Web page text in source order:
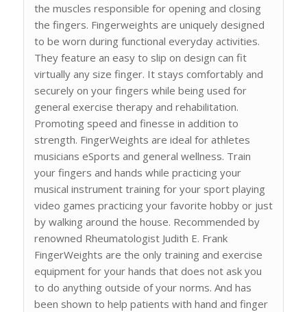
the muscles responsible for opening and closing
the fingers. Fingerweights are uniquely designed
to be worn during functional everyday activities.
They feature an easy to slip on design can fit
virtually any size finger. It stays comfortably and
securely on your fingers while being used for
general exercise therapy and rehabilitation.
Promoting speed and finesse in addition to
strength. FingerWeights are ideal for athletes
musicians eSports and general wellness. Train
your fingers and hands while practicing your
musical instrument training for your sport playing
video games practicing your favorite hobby or just
by walking around the house. Recommended by
renowned Rheumatologist Judith E. Frank
FingerWeights are the only training and exercise
equipment for your hands that does not ask you
to do anything outside of your norms. And has
been shown to help patients with hand and finger